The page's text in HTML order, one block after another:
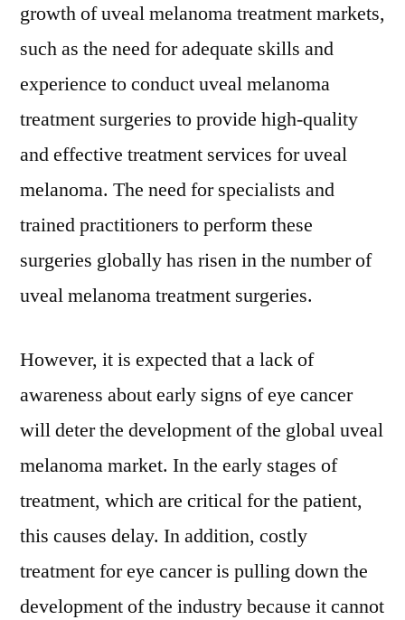
growth of uveal melanoma treatment markets,
such as the need for adequate skills and
experience to conduct uveal melanoma
treatment surgeries to provide high-quality
and effective treatment services for uveal
melanoma. The need for specialists and
trained practitioners to perform these
surgeries globally has risen in the number of
uveal melanoma treatment surgeries.
However, it is expected that a lack of
awareness about early signs of eye cancer
will deter the development of the global uveal
melanoma market. In the early stages of
treatment, which are critical for the patient,
this causes delay. In addition, costly
treatment for eye cancer is pulling down the
development of the industry because it cannot